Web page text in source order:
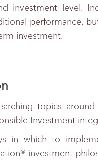
investment level.
performance,
investment.
topics around
Investment
in which to
investment